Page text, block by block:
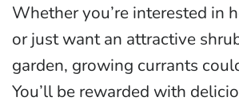
Whether you’re interested in
or just want an attractive
garden, growing currants
You’ll be rewarded with